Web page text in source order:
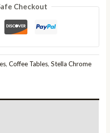
Checkout
,Coffee Tables,Stella Chrome